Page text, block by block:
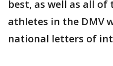
best, as well as all of
athletes in the DMV
national letters of